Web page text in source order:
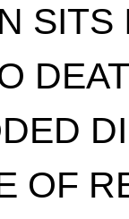
SITS
OF